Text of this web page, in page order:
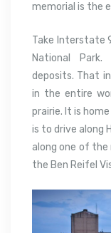
memorial is the
Take Interstate
National
deposits. That
in the entire
prairie. It is
is to drive along
along one of
the Ben Reifel